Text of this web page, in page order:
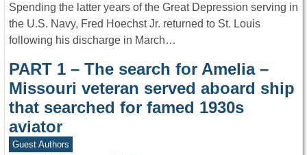
Spending the latter years of the Great Depression serving in
the U.S. Navy, Fred Hoechst Jr. returned to St. Louis
following his discharge in March…
PART 1 – The search for Amelia –
Missouri veteran served aboard ship
that searched for famed 1930s
aviator
Guest Authors